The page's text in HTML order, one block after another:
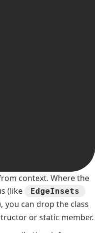
context. Where the
(like
EdgeInsets
you can drop the class
or static member.